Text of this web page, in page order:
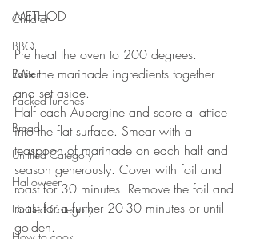
Children
BBQ
Easter
Packed lunches
Bread
Untitled Category
Halloween
Untitled Category
METHOD
Pre heat the oven to 200 degrees.
Mix the marinade ingredients together
and set aside.
Half each Aubergine and score a lattice
into the flat surface. Smear with a
teaspoon of marinade on each half and
season generously. Cover with foil and
roast for 30 minutes. Remove the foil and
roast for a further 20-30 minutes or until
golden.